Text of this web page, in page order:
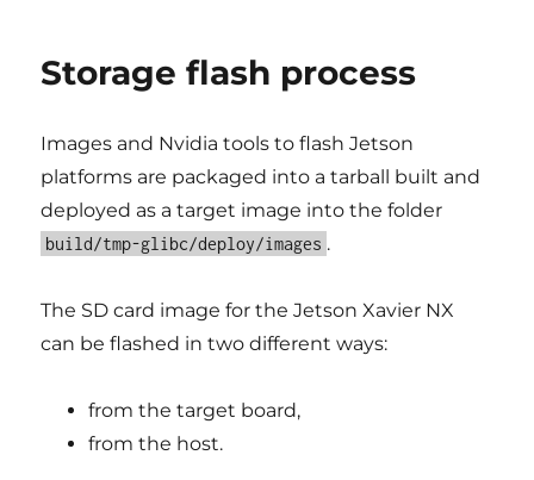
Storage flash process
Images and Nvidia tools to flash Jetson
platforms are packaged into a tarball built and
deployed as a target image into the folder
build/tmp-glibc/deploy/images .
The SD card image for the Jetson Xavier NX
can be flashed in two different ways:
from the target board,
from the host.